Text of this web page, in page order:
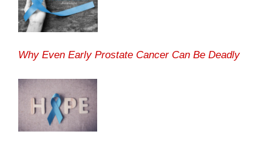
Why Even Early Prostate Cancer Can Be Deadly